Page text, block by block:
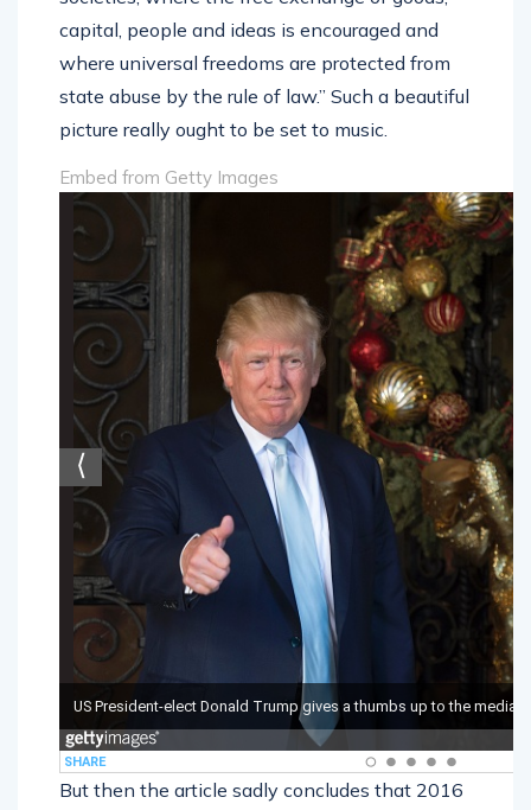
capital, people and ideas is encouraged and
where universal freedoms are protected from
state abuse by the rule of law.” Such a beautiful
picture really ought to be set to music.
Embed from Getty Images
But then the article sadly concludes that 2016